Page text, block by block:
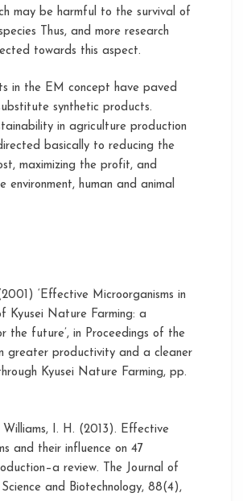
may be harmful to the survival of
Thus, and more research
towards this aspect.
in the EM concept have paved
synthetic products.
in agriculture production
basically to reducing the
maximizing the profit, and
environment, human and animal
‘Effective Microorganisms in
Kyusei Nature Farming: a
the future’, in Proceedings of the
greater productivity and a cleaner
Kyusei Nature Farming, pp.
I. H. (2013). Effective
and their influence on 47
review. The Journal of
and Biotechnology, 88(4),